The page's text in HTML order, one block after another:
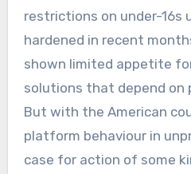
restrictions on under-16s
hardened in recent
shown limited appetite
solutions that depend on
But with the American
platform behaviour in
case for action of some